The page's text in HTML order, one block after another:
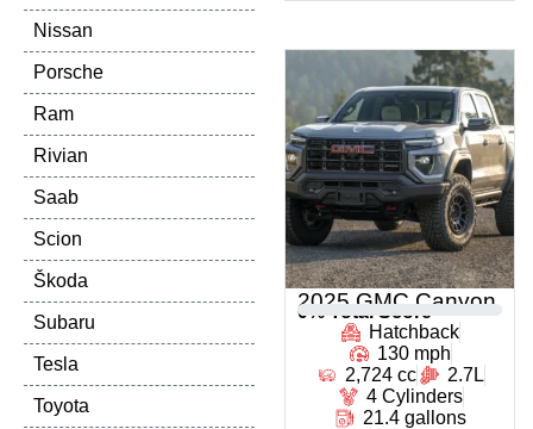
Nissan
Porsche
Ram
Rivian
Saab
Scion
Škoda
Subaru
Tesla
Toyota
2025 GMC Canyon
0 % Total Score
Hatchback
130 mph
2,724 cc
2.7L
4 Cylinders
21.4 gallons